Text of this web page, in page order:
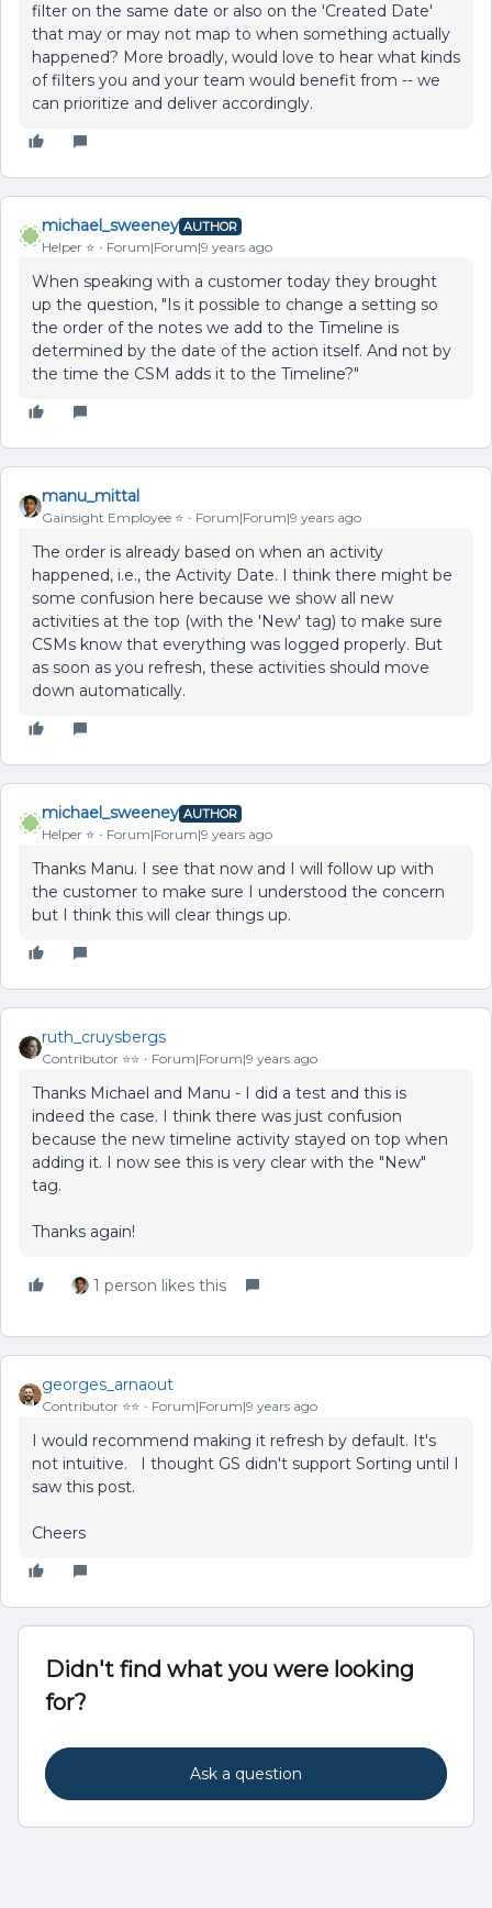
filter on the same date or also on the 'Created Date'
that may or may not map to when something actually
happened? More broadly, would love to hear what kinds
of filters you and your team would benefit from -- we
can prioritize and deliver accordingly.
michael_sweeney AUTHOR
Helper ⭐️ Forum|Forum|9 years ago
When speaking with a customer today they brought
up the question, "Is it possible to change a setting so
the order of the notes we add to the Timeline is
determined by the date of the action itself. And not by
the time the CSM adds it to the Timeline?"
manu_mittal
Gainsight Employee ⭐️ Forum|Forum|9 years ago
The order is already based on when an activity
happened, i.e., the Activity Date. I think there might be
some confusion here because we show all new
activities at the top (with the 'New' tag) to make sure
CSMs know that everything was logged properly. But
as soon as you refresh, these activities should move
down automatically.
michael_sweeney AUTHOR
Helper ⭐️ Forum|Forum|9 years ago
Thanks Manu. I see that now and I will follow up with
the customer to make sure I understood the concern
but I think this will clear things up.
ruth_cruysbergs
Contributor ⭐️⭐️ Forum|Forum|9 years ago
Thanks Michael and Manu - I did a test and this is
indeed the case. I think there was just confusion
because the new timeline activity stayed on top when
adding it. I now see this is very clear with the "New"
tag.
Thanks again!
1 person likes this
georges_arnaout
Contributor ⭐️⭐️ Forum|Forum|9 years ago
I would recommend making it refresh by default. It's
not intuitive. I thought GS didn't support Sorting until I
saw this post.
Cheers
Didn't find what you were looking
for?
Ask a question